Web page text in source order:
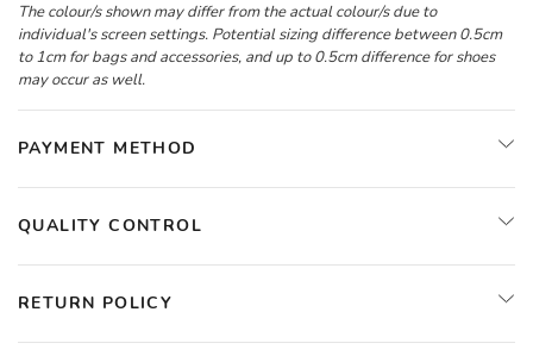
The colour/s shown may differ from the actual colour/s due to
individual's screen settings. Potential sizing difference between 0.5cm
to 1cm for bags and accessories, and up to 0.5cm difference for shoes
may occur as well.
PAYMENT METHOD
QUALITY CONTROL
RETURN POLICY